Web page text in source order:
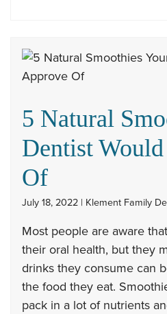
5 Natural
Dentist
Of
July 18, 2022 | Klement Family
Most people are aware
their oral health, but they
drinks they consume can
the food they eat.
pack in a lot of nutrients